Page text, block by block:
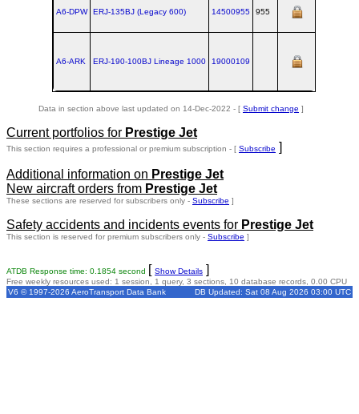
A6-DPW ERJ‑135BJ (Legacy 600) 14500955 955
A6-ARK ERJ‑190‑100BJ Lineage 1000 19000109
Data in section above last updated on 14-Dec-2022 - [ Submit change ]
Current portfolios for Prestige Jet
This section requires a professional or premium subscription - [ Subscribe ]
Additional information on Prestige Jet
New aircraft orders from Prestige Jet
These sections are reserved for subscribers only - Subscribe ]
Safety accidents and incidents events for Prestige Jet
This section is reserved for premium subscribers only - Subscribe ]
ATDB Response time: 0.1854 second [ Show Details ]
Free weekly resources used: 1 session, 1 query, 3 sections, 10 database records, 0.00 CPU
V6 © 1997-2026 AeroTransport Data Bank
DB Updated: Sat 08 Aug 2026 03:00 UTC